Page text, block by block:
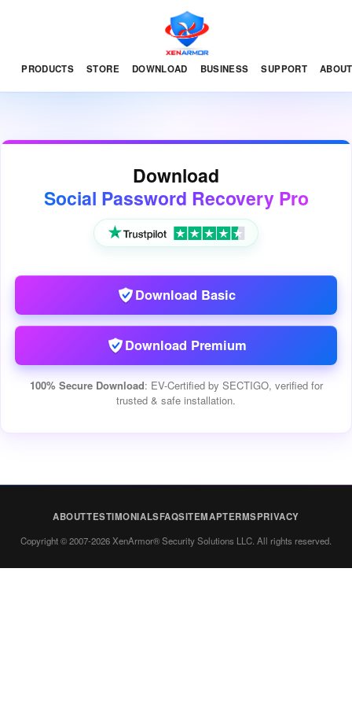
PRODUCTS STORE DOWNLOAD BUSINESS SUPPORT ABOUT
Download
Social Password Recovery Pro
Download Basic
Download Premium
100% Secure Download: EV-Certified by SECTIGO, verified for
trusted & safe installation.
ABOUTTESTIMONIALSFAQSITEMAPTERMSPRIVACY
Copyright © 2007-2026 XenArmor® Security Solutions LLC. All rights reserved.